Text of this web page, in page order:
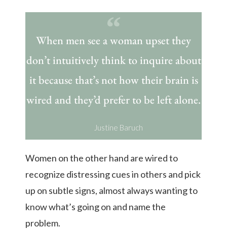
When men see a woman upset they
don’t intuitively think to inquire about
it because that’s not how their brain is
wired and they’d prefer to be left alone.
Justine Baruch
Women on the other hand are wired to
recognize distressing cues in others and pick
up on subtle signs, almost always wanting to
know what’s going on and name the
problem.